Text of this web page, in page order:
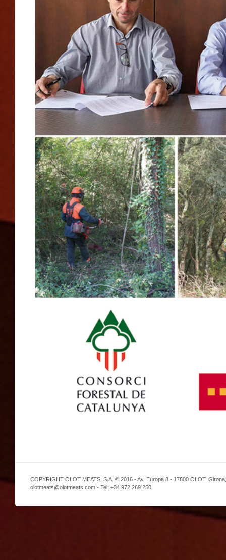
COPYRIGHT OLOT MEATS, S.A. © 2016 - Av. Europa 8 - 17800 OLOT,
olotmeats@olotmeats.com - Tel: +34 972 269 250